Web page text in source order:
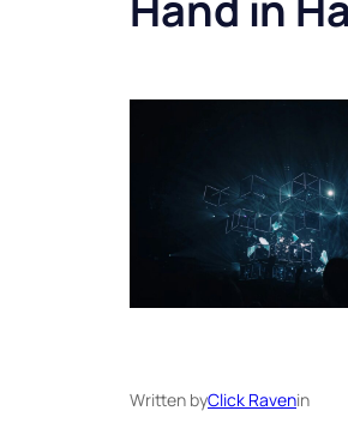
Written byClick Ravenin